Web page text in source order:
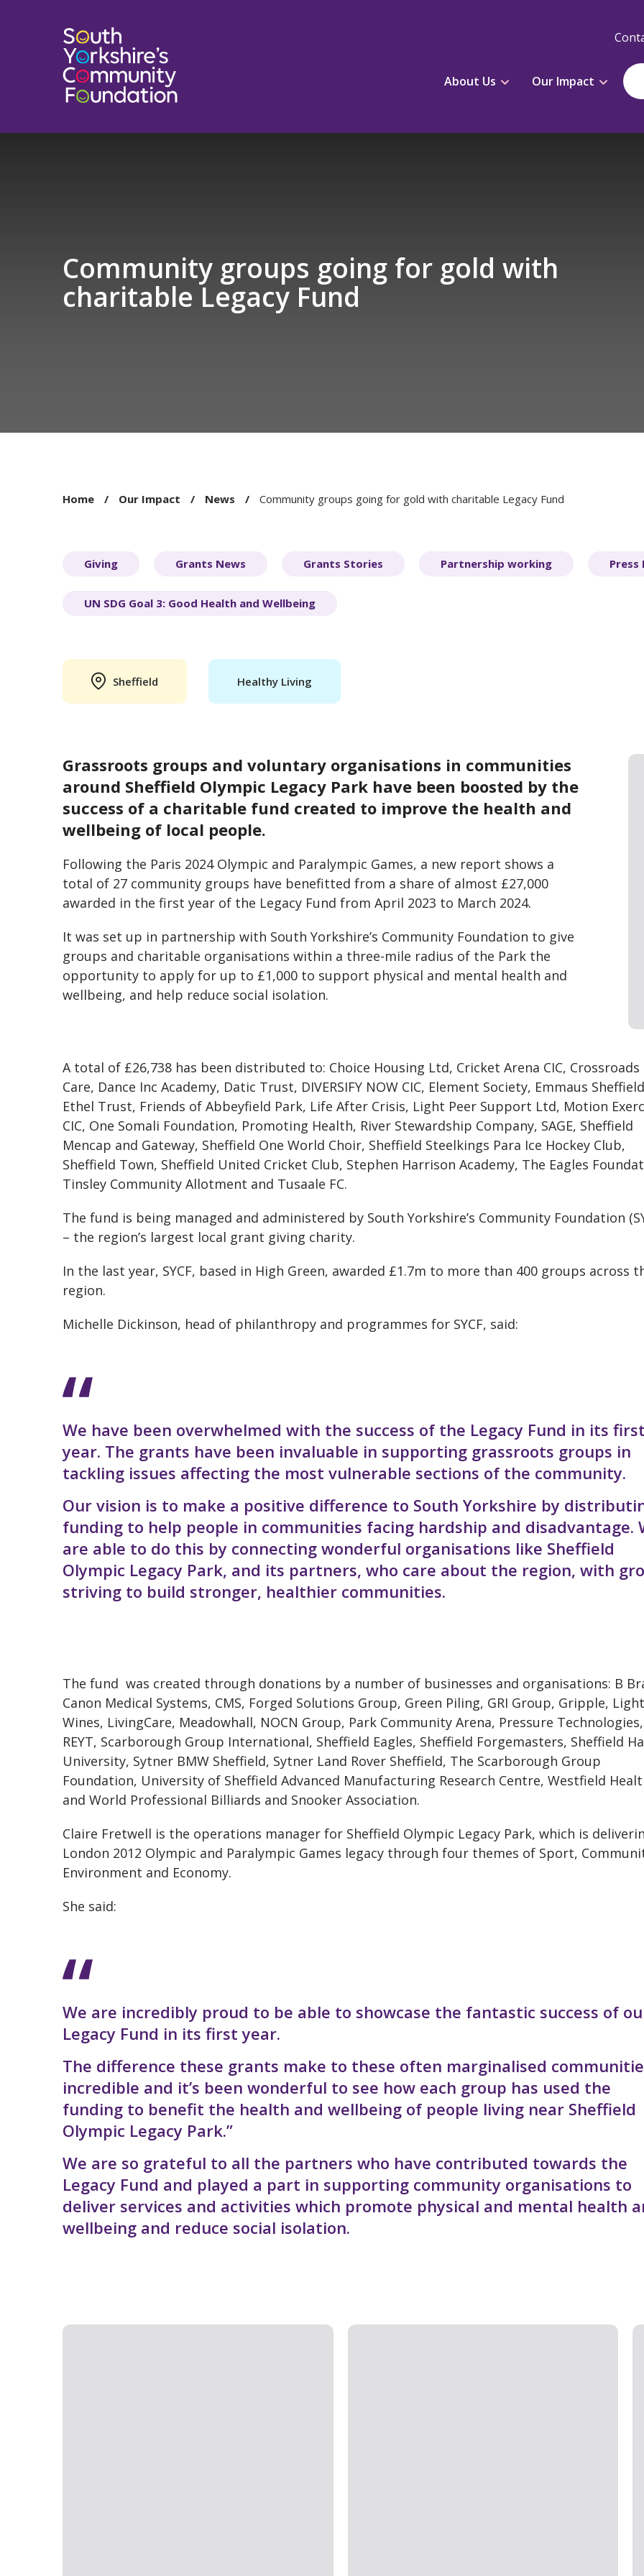
About Us Our Impact
Community groups going for gold with
charitable Legacy Fund
Home Our Impact News Community groups going for gold with charitable Legacy Fund
Giving Grants News Grants Stories Partnership working Press
UN SDG Goal 3: Good Health and Wellbeing
Sheffield Healthy Living
Grassroots groups and voluntary organisations in communities
around Sheffield Olympic Legacy Park have been boosted by the
success of a charitable fund created to improve the health and
wellbeing of local people.
Following the Paris 2024 Olympic and Paralympic Games, a new report shows a
total of 27 community groups have benefitted from a share of almost £27,000
awarded in the first year of the Legacy Fund from April 2023 to March 2024.
It was set up in partnership with South Yorkshire’s Community Foundation to give
groups and charitable organisations within a three-mile radius of the Park the
opportunity to apply for up to £1,000 to support physical and mental health and
wellbeing, and help reduce social isolation.
A total of £26,738 has been distributed to: Choice Housing Ltd, Cricket Arena CIC, Crossroads
Care, Dance Inc Academy, Datic Trust, DIVERSIFY NOW CIC, Element Society, Emmaus
Ethel Trust, Friends of Abbeyfield Park, Life After Crisis, Light Peer Support Ltd, Motion
CIC, One Somali Foundation, Promoting Health, River Stewardship Company, SAGE, Sheffield
Mencap and Gateway, Sheffield One World Choir, Sheffield Steelkings Para Ice Hockey Club,
Sheffield Town, Sheffield United Cricket Club, Stephen Harrison Academy, The Eagles
Tinsley Community Allotment and Tusaale FC.
The fund is being managed and administered by South Yorkshire’s Community Foundation
– the region’s largest local grant giving charity.
In the last year, SYCF, based in High Green, awarded £1.7m to more than 400 groups across
region.
Michelle Dickinson, head of philanthropy and programmes for SYCF, said:
We have been overwhelmed with the success of the Legacy Fund in its first
year. The grants have been invaluable in supporting grassroots groups in
tackling issues affecting the most vulnerable sections of the community.
Our vision is to make a positive difference to South Yorkshire by
funding to help people in communities facing hardship and disadvantage.
are able to do this by connecting wonderful organisations like Sheffield
Olympic Legacy Park, and its partners, who care about the region, with
striving to build stronger, healthier communities.
The fund was created through donations by a number of businesses and organisations: B
Canon Medical Systems, CMS, Forged Solutions Group, Green Piling, GRI Group, Gripple,
Wines, LivingCare, Meadowhall, NOCN Group, Park Community Arena, Pressure Technologies,
REYT, Scarborough Group International, Sheffield Eagles, Sheffield Forgemasters, Sheffield
University, Sytner BMW Sheffield, Sytner Land Rover Sheffield, The Scarborough Group
Foundation, University of Sheffield Advanced Manufacturing Research Centre, Westfield
and World Professional Billiards and Snooker Association.
Claire Fretwell is the operations manager for Sheffield Olympic Legacy Park, which is
London 2012 Olympic and Paralympic Games legacy through four themes of Sport,
Environment and Economy.
She said:
We are incredibly proud to be able to showcase the fantastic success of
Legacy Fund in its first year.
The difference these grants make to these often marginalised
incredible and it’s been wonderful to see how each group has used the
funding to benefit the health and wellbeing of people living near Sheffield
Olympic Legacy Park.”
We are so grateful to all the partners who have contributed towards the
Legacy Fund and played a part in supporting community organisations to
deliver services and activities which promote physical and mental health
wellbeing and reduce social isolation.